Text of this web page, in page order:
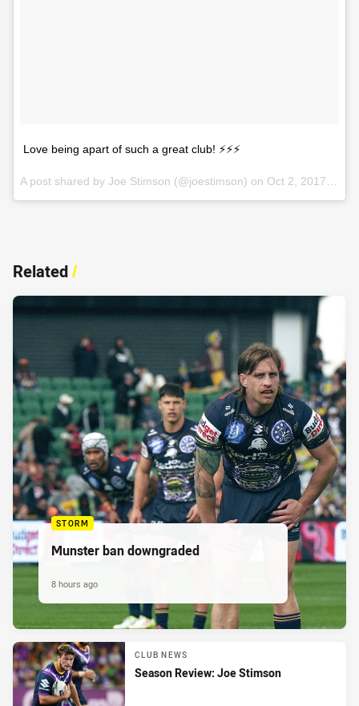
Love being apart of such a great club! ⚡️⚡️⚡️
A post shared by Joe Stimson (@joestimson) on Oct 2, 2017 at 12:39am PDT
Related/
STORM
Munster ban downgraded
8 hours ago
CLUB NEWS
Season Review: Joe Stimson